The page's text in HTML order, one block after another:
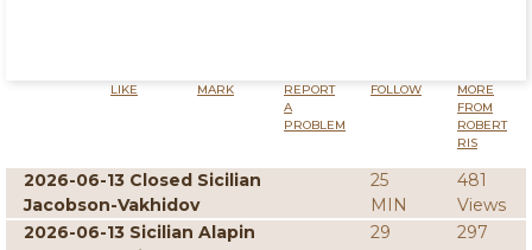
LIKE MARK
REPORT
A
PROBLEM
FOLLOW
MORE
FROM
ROBERT
RIS
2026-06-13 Closed Sicilian
Jacobson-Vakhidov
25
MIN
481
Views
2026-06-13 Sicilian Alapin
29
297